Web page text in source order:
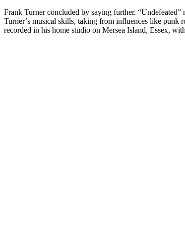
Frank Turner concluded by saying further.
Turner’s musical skills, taking from influences like
recorded in his home studio on Mersea Island, Essex,